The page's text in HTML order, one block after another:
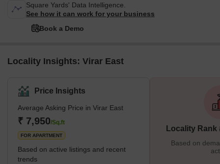
Square Yards' Data Intelligence.
See how it can work for your business
Book a Demo
Locality Insights: Virar East
Price Insights
Average Asking Price in Virar East
₹ 7,950/Sq.ft
FOR APARTMENT
Based on active listings and recent
trends
Locality Rank
Based on